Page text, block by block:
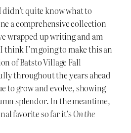
quite know what to
a comprehensive collection
wrapped up writing and am
I’m going to make this an
of Batsto Village Fall
throughout the years ahead
to grow and evolve, showing
splendor. In the meantime,
favorite so far it’sOn the